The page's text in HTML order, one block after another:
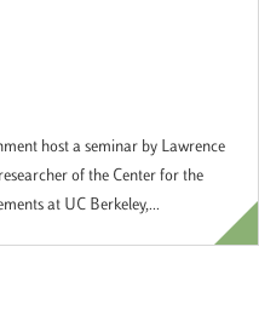
host a seminar by Lawrence
of the Center for the
at UC Berkeley,...